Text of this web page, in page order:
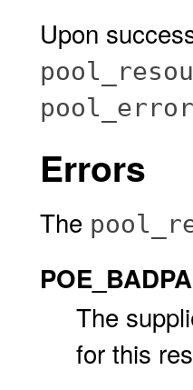
Upon
Errors
The
The
for this